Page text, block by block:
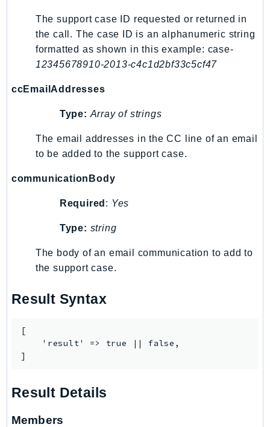
MediaConvert
MediaLive
MediaPackage
MediaPackageVod
MediaTailor
MedicalImaging
MemoryDB
MigrationHub
MigrationHubConfig
MigrationHubRefactorSpaces
MigrationHubStrategyRecommendations
MPA
Multipart
Neptune
The support case ID requested or returned in
the call. The case ID is an alphanumeric string
formatted as shown in this example: case-
12345678910-2013-c4c1d2bf33c5cf47
ccEmailAddresses
Type: Array of strings
The email addresses in the CC line of an email
to be added to the support case.
communicationBody
Required : Yes
Type: string
The body of an email communication to add to
the support case.
Result Syntax
[
    'result' => true || false,
]
Result Details
Members